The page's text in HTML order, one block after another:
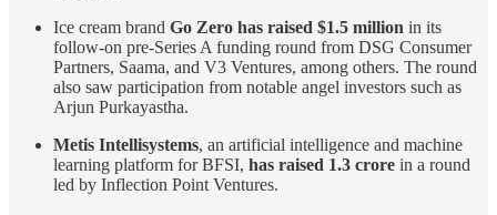
Ice cream brand Go Zero has raised $1.5 million in its
follow-on pre-Series A funding round from DSG Consumer
Partners, Saama, and V3 Ventures, among others. The round
also saw participation from notable angel investors such as
Arjun Purkayastha.
Metis Intellisystems, an artificial intelligence and machine
learning platform for BFSI, has raised 1.3 crore in a round
led by Inflection Point Ventures.